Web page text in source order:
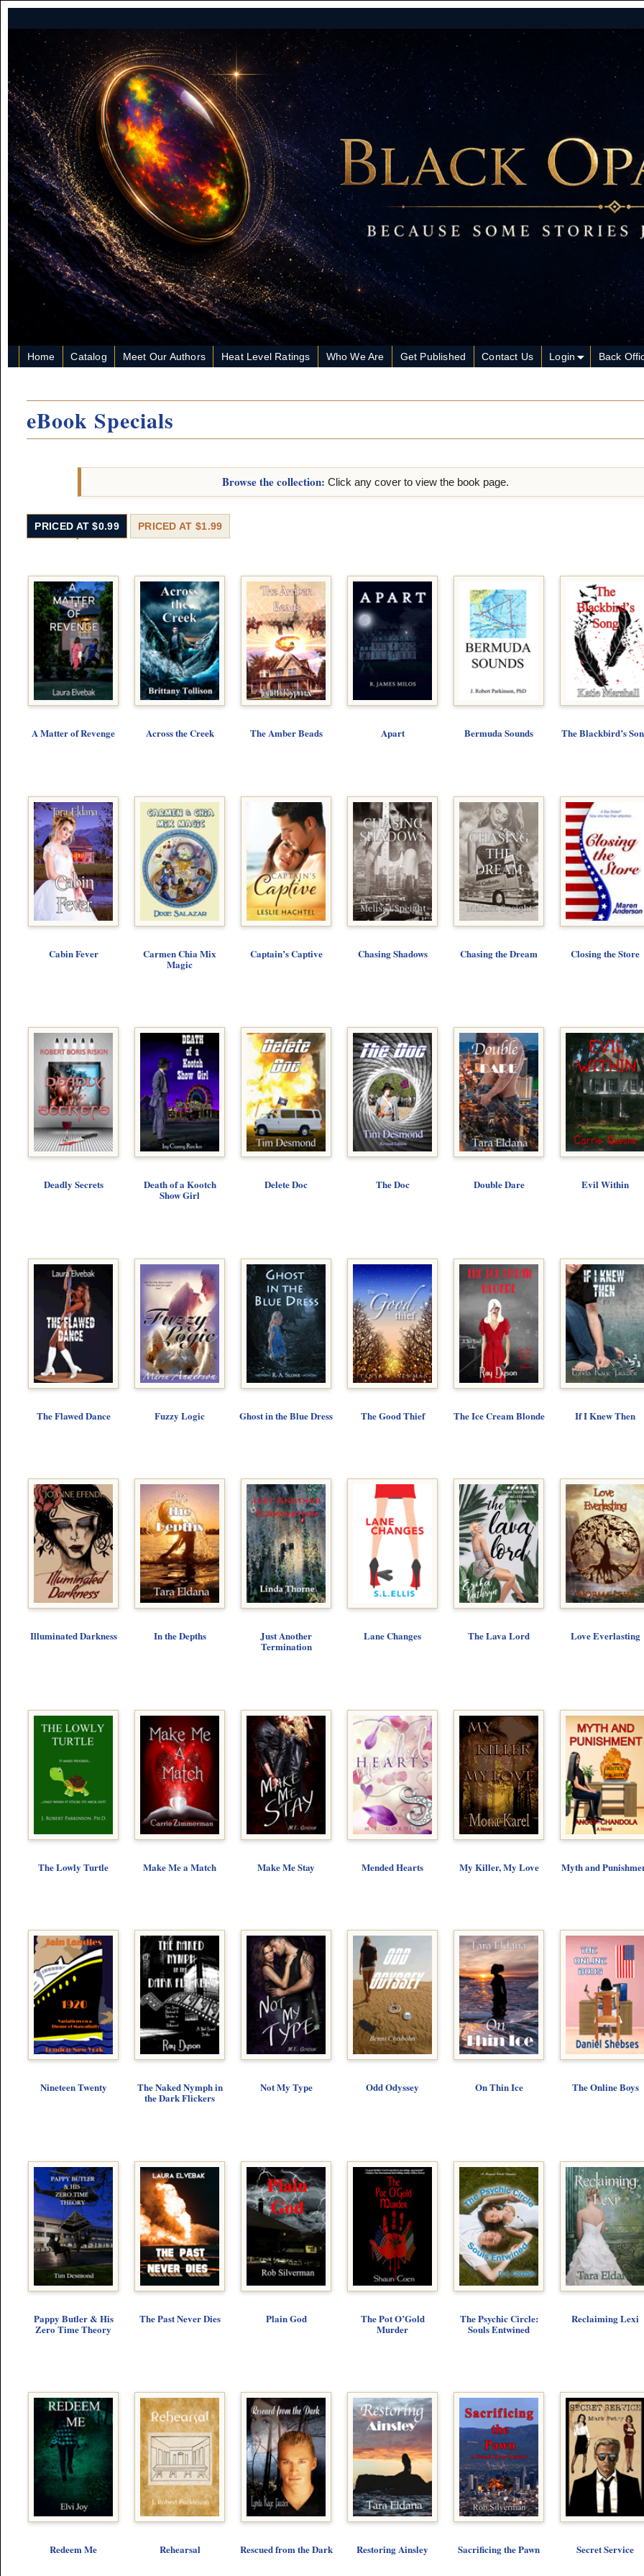
Home Catalog Meet Our Authors Heat Level Ratings Who We Are Get Published Contact Us Login Back
eBook Specials
Browse the collection: Click any cover to view the book page.
PRICED AT $0.99 PRICED AT $1.99
A Matter of Revenge Across the Creek The Amber Beads Apart Bermuda Sounds The Blackbird’s
Cabin Fever Carmen Chia Mix
Magic
Captain’s Captive Chasing Shadows Chasing the Dream Closing the Store
Deadly Secrets Death of a Kootch
Show Girl
Delete Doc The Doc Double Dare Evil Within
The Flawed Dance Fuzzy Logic Ghost in the Blue Dress The Good Thief The Ice Cream Blonde If I Knew Then
Illuminated Darkness In the Depths Just Another
Termination
Lane Changes The Lava Lord Love Everlasting
The Lowly Turtle Make Me a Match Make Me Stay Mended Hearts My Killer, My Love Myth and
Nineteen Twenty The Naked Nymph in
the Dark Flickers
Not My Type Odd Odyssey On Thin Ice The Online Boys
Pappy Butler & His
Zero Time Theory
The Past Never Dies Plain God The Pot O’Gold
Murder
The Psychic Circle:
Souls Entwined
Reclaiming Lexi
Redeem Me Rehearsal Rescued from the Dark Restoring Ainsley Sacrificing the Pawn Secret Service